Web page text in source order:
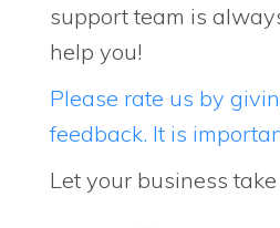
support team is
help you!
Please rate us by
feedback. It is
Let your business